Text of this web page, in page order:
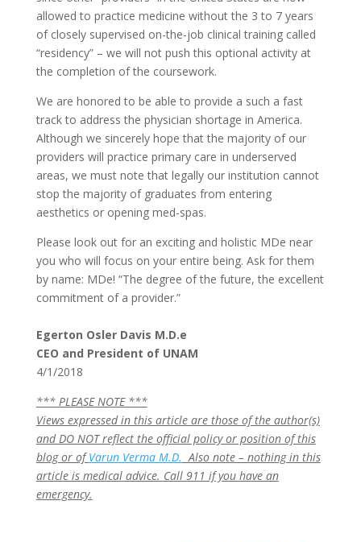
allowed to practice medicine without the 3 to 7 years
of closely supervised on-the-job clinical training called
“residency” – we will not push this optional activity at
the completion of the coursework.
We are honored to be able to provide a such a fast
track to address the physician shortage in America.
Although we sincerely hope that the majority of our
providers will practice primary care in underserved
areas, we must note that legally our institution cannot
stop the majority of graduates from entering
aesthetics or opening med-spas.
Please look out for an exciting and holistic MDe near
you who will focus on your entire being. Ask for them
by name: MDe! “The degree of the future, the excellent
commitment of a provider.”
Egerton Osler Davis M.D.e
CEO and President of UNAM
4/1/2018
*** PLEASE NOTE ***
Views expressed in this article are those of the author(s)
and DO NOT reflect the official policy or position of this
blog or ofVarun Verma M.D. Also note – nothing in this
article is medical advice. Call 911 if you have an
emergency.